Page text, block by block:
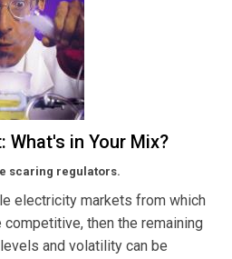
What's in Your Mix?
scaring regulators.
electricity markets from which
then the remaining
and volatility can be